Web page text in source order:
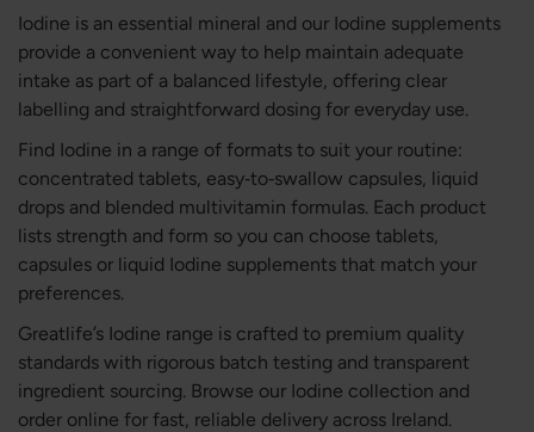
Iodine is an essential mineral and our Iodine supplements
provide a convenient way to help maintain adequate
intake as part of a balanced lifestyle, offering clear
labelling and straightforward dosing for everyday use.
Find Iodine in a range of formats to suit your routine:
concentrated tablets, easy‑to‑swallow capsules, liquid
drops and blended multivitamin formulas. Each product
lists strength and form so you can choose tablets,
capsules or liquid Iodine supplements that match your
preferences.
Greatlife’s Iodine range is crafted to premium quality
standards with rigorous batch testing and transparent
ingredient sourcing. Browse our Iodine collection and
order online for fast, reliable delivery across Ireland.